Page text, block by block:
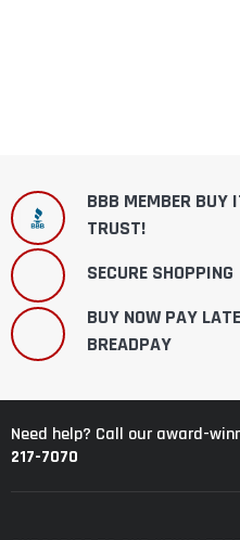
BBB MEMBER BUY
TRUST!
SECURE SHOPPING
BUY NOW PAY
BREADPAY
Need help? Call our award-
217-7070